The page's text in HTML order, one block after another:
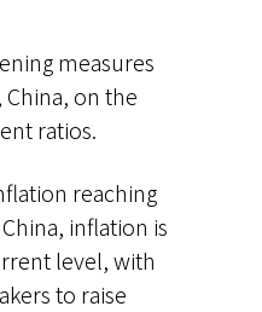
measures
on the
ratios.
reaching
inflation is
level, with
to raise